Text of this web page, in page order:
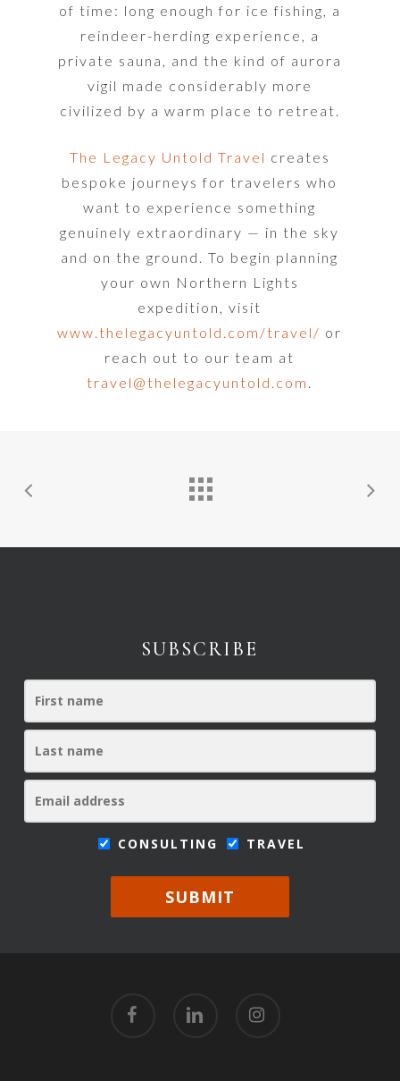
of time: long enough for ice fishing, a
reindeer-herding experience, a
private sauna, and the kind of aurora
vigil made considerably more
civilized by a warm place to retreat.
The Legacy Untold Travel creates
bespoke journeys for travelers who
want to experience something
genuinely extraordinary — in the sky
and on the ground. To begin planning
your own Northern Lights
expedition, visit
www.thelegacyuntold.com/travel/ or
reach out to our team at
travel@thelegacyuntold.com
SUBSCRIBE
CONSULTING TRAVEL
SUBMIT